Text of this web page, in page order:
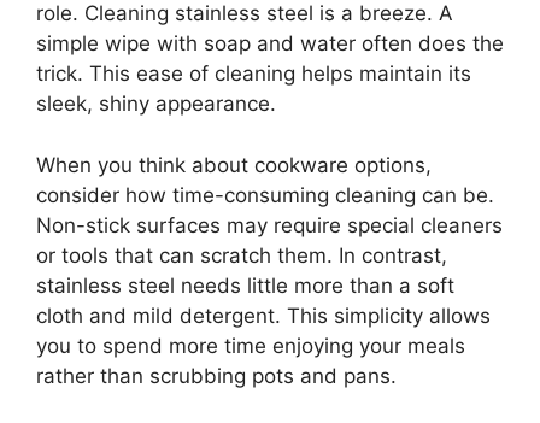
role. Cleaning stainless steel is a breeze. A
simple wipe with soap and water often does the
trick. This ease of cleaning helps maintain its
sleek, shiny appearance.
When you think about cookware options,
consider how time-consuming cleaning can be.
Non-stick surfaces may require special cleaners
or tools that can scratch them. In contrast,
stainless steel needs little more than a soft
cloth and mild detergent. This simplicity allows
you to spend more time enjoying your meals
rather than scrubbing pots and pans.